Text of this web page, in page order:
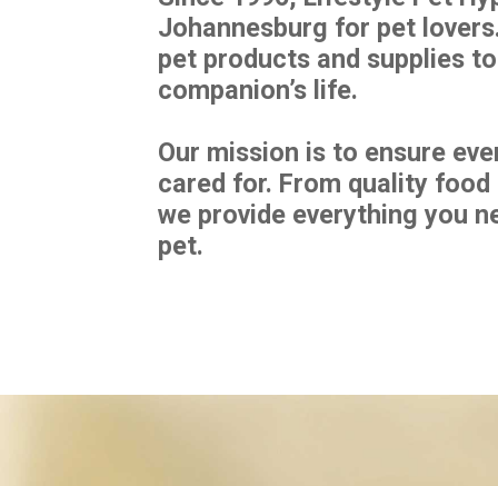
Johannesburg for pet
pet products and supplies
companion’s life.
Our mission is to ensure
cared for. From quality
we provide everything you
pet.